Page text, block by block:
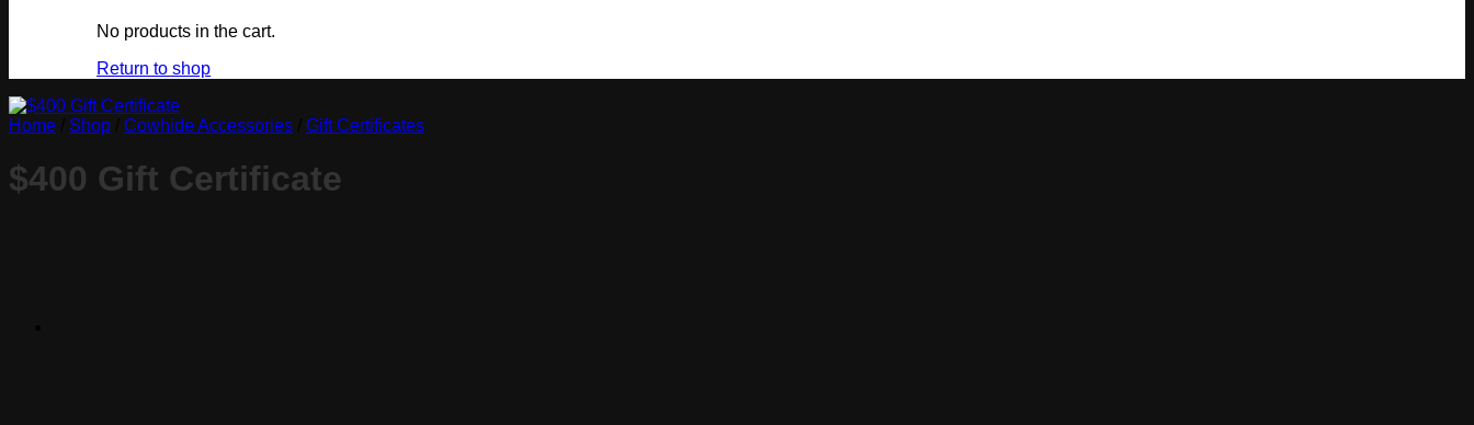
No products in the cart.
Return to shop
Home Shop Cowhide Accessories Gift Certificates
$400 Gift Certificate